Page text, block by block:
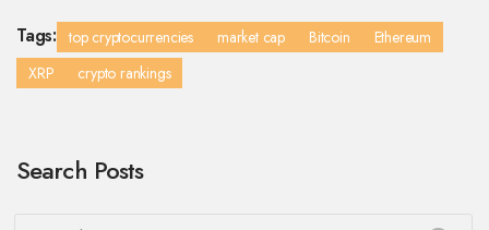
Tags: top cryptocurrencies market cap Bitcoin
Ethereum
XRP
crypto rankings
Search Posts